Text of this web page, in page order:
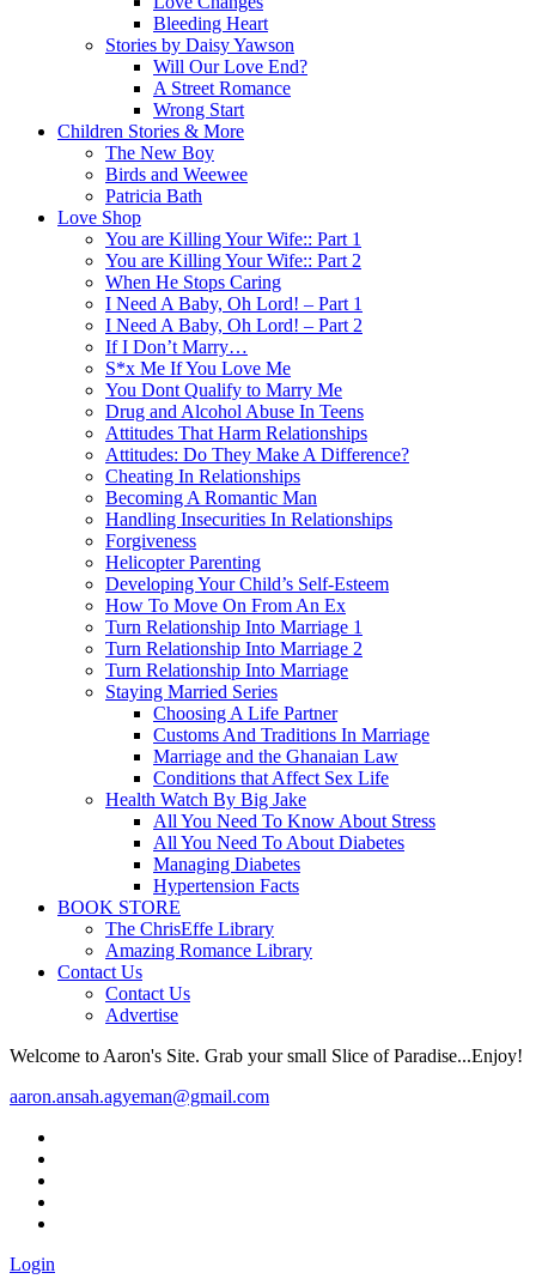
Bleeding Heart
Stories by Daisy Yawson
Will Our Love End?
A Street Romance
Wrong Start
Children Stories & More
The New Boy
Birds and Weewee
Patricia Bath
Love Shop
You are Killing Your Wife:: Part 1
You are Killing Your Wife:: Part 2
When He Stops Caring
I Need A Baby, Oh Lord! – Part 1
I Need A Baby, Oh Lord! – Part 2
If I Don’t Marry…
S*x Me If You Love Me
You Dont Qualify to Marry Me
Drug and Alcohol Abuse In Teens
Attitudes That Harm Relationships
Attitudes: Do They Make A Difference?
Cheating In Relationships
Becoming A Romantic Man
Handling Insecurities In Relationships
Forgiveness
Helicopter Parenting
Developing Your Child’s Self-Esteem
How To Move On From An Ex
Turn Relationship Into Marriage 1
Turn Relationship Into Marriage 2
Turn Relationship Into Marriage
Staying Married Series
Choosing A Life Partner
Customs And Traditions In Marriage
Marriage and the Ghanaian Law
Conditions that Affect Sex Life
Health Watch By Big Jake
All You Need To Know About Stress
All You Need To About Diabetes
Managing Diabetes
Hypertension Facts
BOOK STORE
The ChrisEffe Library
Amazing Romance Library
Contact Us
Contact Us
Advertise
Welcome to Aaron's Site. Grab your small Slice of Paradise...Enjoy!
aaron.ansah.agyeman@gmail.com
Login